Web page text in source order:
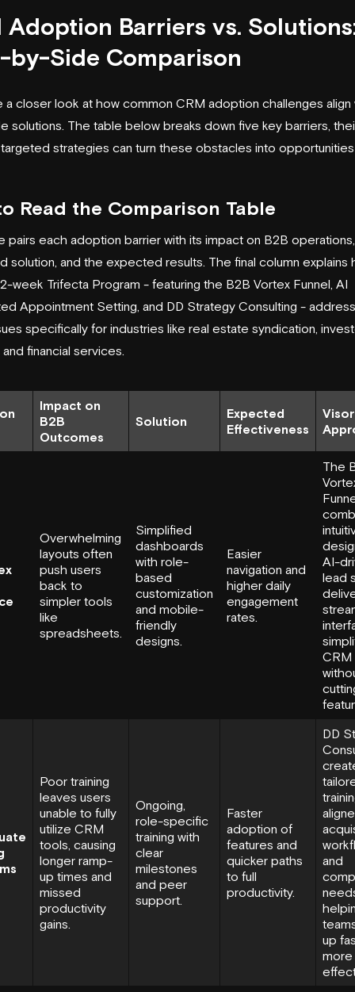
Adoption Barriers vs.
by-Side Comparison
a closer look at how common CRM adoption challenges align
solutions. The table below breaks down five key barriers,
strategies can turn these obstacles into
Read the Comparison Table
pairs each adoption barrier with its impact on B2B
solution, and the expected results. The final column explains
week Trifecta Program - featuring the B2B Vortex Funnel, AI
Appointment Setting, and DD Strategy Consulting -
specifically for industries like real estate syndication,
financial services.
Impact on
B2B
Outcomes
Solution
Expected
Effectiveness
Overwhelming
layouts often
push users
back to
simpler tools
like
spreadsheets.
Simplified
dashboards
with role-
based
customization
and mobile-
friendly
designs.
Easier
navigation and
higher daily
engagement
rates.
The
AI-
lead
CRM
Poor training
leaves users
unable to fully
utilize CRM
tools, causing
longer ramp-
up times and
missed
productivity
gains.
Ongoing,
role-specific
training with
clear
milestones
and peer
support
Faster
adoption of
features and
quicker paths
to full
productivity.
DD
and
up
more